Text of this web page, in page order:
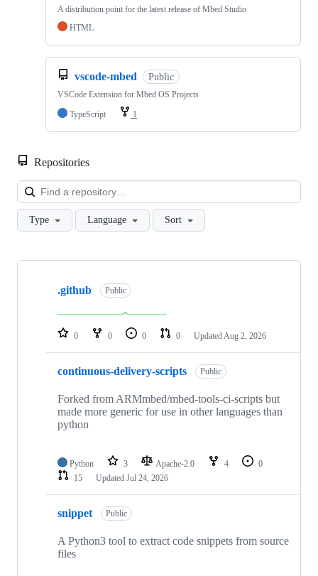
A distribution point for the latest release of Mbed Studio
HTML
vscode-mbed Public
VSCode Extension for Mbed OS Projects
TypeScript
1
Repositories
Type Language Sort
Showing
repositories
.github Public
0 0 0 0 Updated Aug 2, 2026
continuous-delivery-scripts Public
Forked from ARMmbed/mbed-tools-ci-scripts but
made more generic for use in other languages than
python
Python 3 Apache-2.0 4
0
15
Updated Jul 24, 2026
snippet Public
A Python3 tool to extract code snippets from source
files